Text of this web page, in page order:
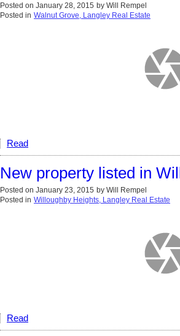
Posted on January 28, 2015 by Will Rempel
Posted in Walnut Grove, Langley Real Estate
Read
New property listed in
Posted on January 23, 2015 by Will Rempel
Posted in Willoughby Heights, Langley Real Estate
Read